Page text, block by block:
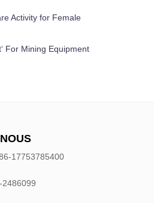
Activity for Female
For Mining Equipment
17753785400
2486099